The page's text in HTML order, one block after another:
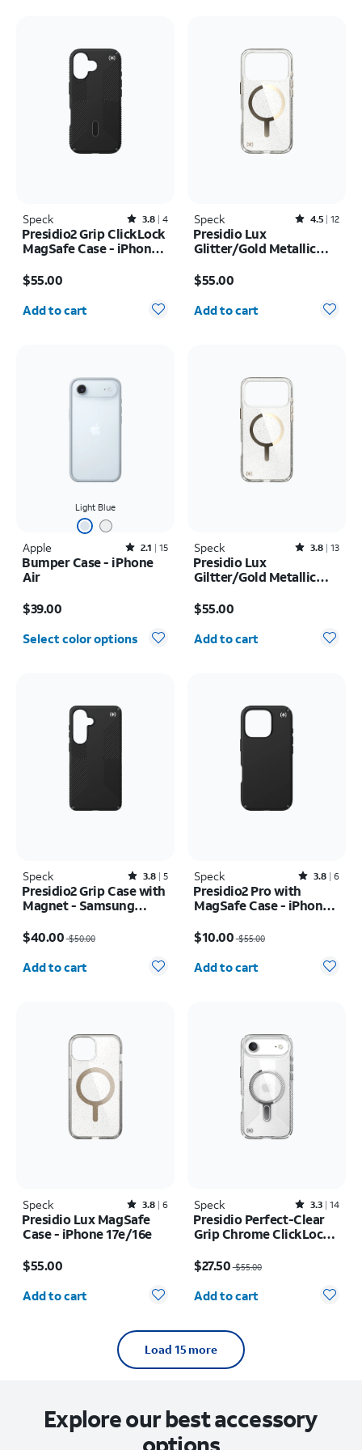
Speck Rated3.8out of 5 stars with4reviews
3.8 4
Presidio2 Grip ClickLock
MagSafe Case - iPhone
$55.00
Quantity selected: 0
Add to cart
Speck Rated4.5out of 5 stars with12reviews
4.5 12
Presidio Lux
Glitter/Gold Metallic
17 Pro
$55.00
Quantity selected: 0
Add to cart
Light Blue
Apple Rated2.1out of 5 stars with15reviews
2.1 15
Bumper Case - iPhone
Air
$39.00
Select color options
Speck Rated3.8out of 5 stars with13reviews
3.8 13
Presidio Lux
Giltter/Gold Metallic
17 Pro Max
$55.00
Quantity selected: 0
Add to cart
Speck Rated3.8out of 5 stars with5reviews
3.8 5
Presidio2 Grip Case with
Magnet - Samsung
$40.00$50.00
Quantity selected: 0
Add to cart
Speck Rated3.8out of 5 stars with6reviews
3.8 6
Presidio2 Pro with
MagSafe Case - iPhone
$10.00$55.00
Quantity selected: 0
Add to cart
Speck Rated3.8out of 5 stars with6reviews
3.8 6
Presidio Lux MagSafe
Case - iPhone 17e/16e
$55.00
Quantity selected: 0
Add to cart
Speck Rated3.3out of 5 stars with14reviews
3.3 14
Presidio Perfect-Clear
Grip Chrome ClickLock
Air
$27.50$55.00
Quantity selected: 0
Add to cart
Load 15 more
Explore our best accessory